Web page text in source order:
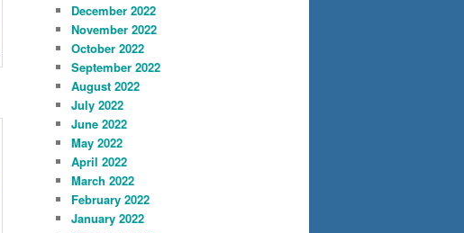
December 2022
November 2022
October 2022
September 2022
August 2022
July 2022
June 2022
May 2022
April 2022
March 2022
February 2022
January 2022